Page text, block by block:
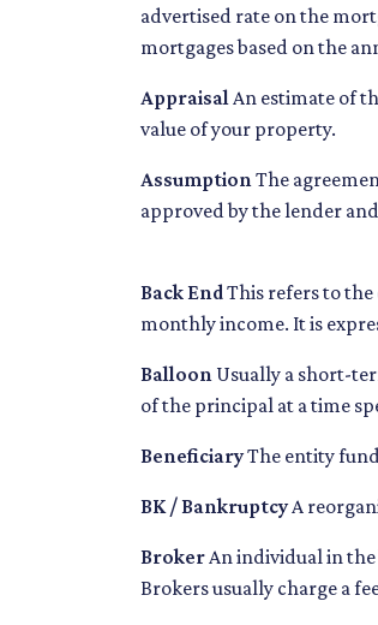
advertised rate on the
mortgages based on the
AppraisalAn estimate of
value of your property.
AssumptionThe
approved by the lender
Back EndThis refers to
monthly income. It is
Balloon Usually a short-
of the principal at a time
BeneficiaryThe entity
BK / BankruptcyA
BrokerAn individual in
Brokers usually charge a